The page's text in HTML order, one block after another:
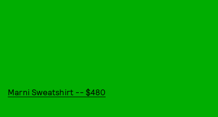
Marni Sweatshirt -- $480